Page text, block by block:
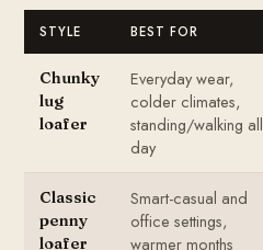
STYLE BEST FOR
Chunky
lug
loafer
Everyday wear,
colder climates,
standing/walking all
day
Classic
penny
loafer
Smart-casual and
office settings,
warmer months